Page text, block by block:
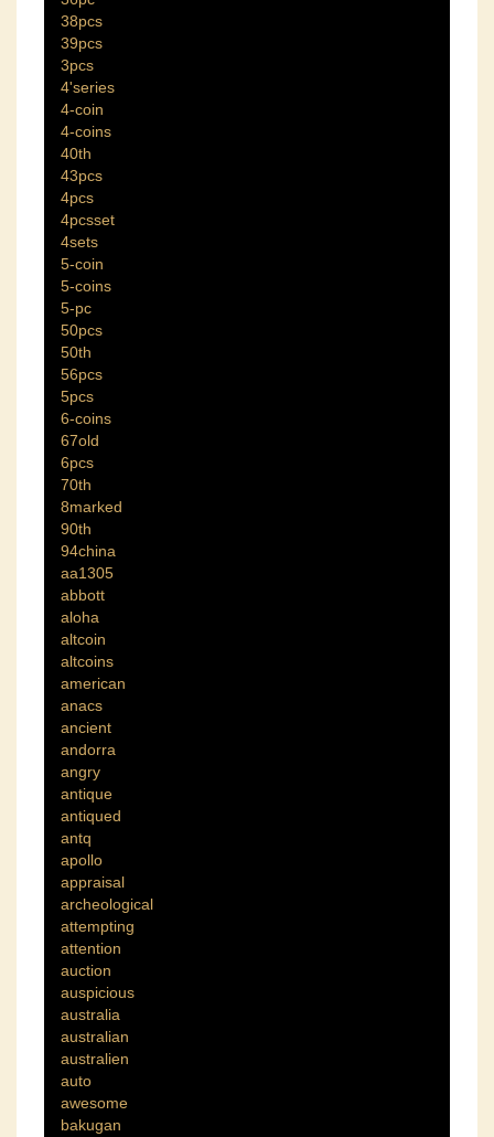
38pcs
39pcs
3pcs
4'series
4-coin
4-coins
40th
43pcs
4pcs
4pcsset
4sets
5-coin
5-coins
5-pc
50pcs
50th
56pcs
5pcs
6-coins
67old
6pcs
70th
8marked
90th
94china
aa1305
abbott
aloha
altcoin
altcoins
american
anacs
ancient
andorra
angry
antique
antiqued
antq
apollo
appraisal
archeological
attempting
attention
auction
auspicious
australia
australian
australien
auto
awesome
bakugan